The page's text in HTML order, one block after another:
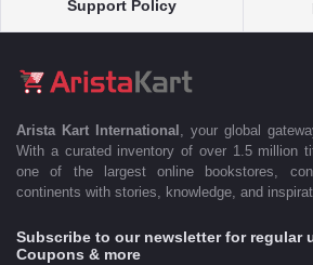
Support Policy
Arista Kart International
, your global
With a curated inventory of over 1.5 million
one of the largest online bookstores,
continents with stories, knowledge, and
Subscribe to our newsletter for regular
Coupons & more